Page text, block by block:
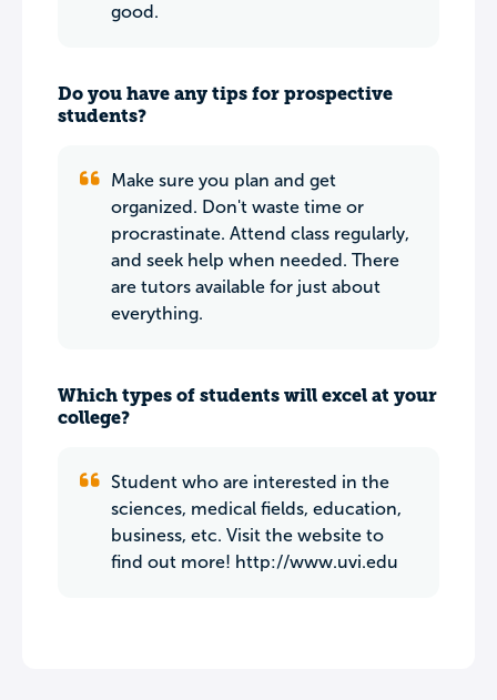
good.
Do you have any tips for prospective
students?
Make sure you plan and get
organized. Don't waste time or
procrastinate. Attend class regularly,
and seek help when needed. There
are tutors available for just about
everything.
Which types of students will excel at your
college?
Student who are interested in the
sciences, medical fields, education,
business, etc. Visit the website to
find out more! http://www.uvi.edu